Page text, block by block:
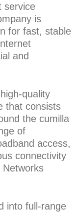
service
is
for fast, stable
and
quality
that consists
the cumilla
of
access,
connectivity
Networks
into full-range